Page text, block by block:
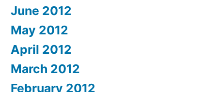
June 2012
May 2012
April 2012
March 2012
February 2012